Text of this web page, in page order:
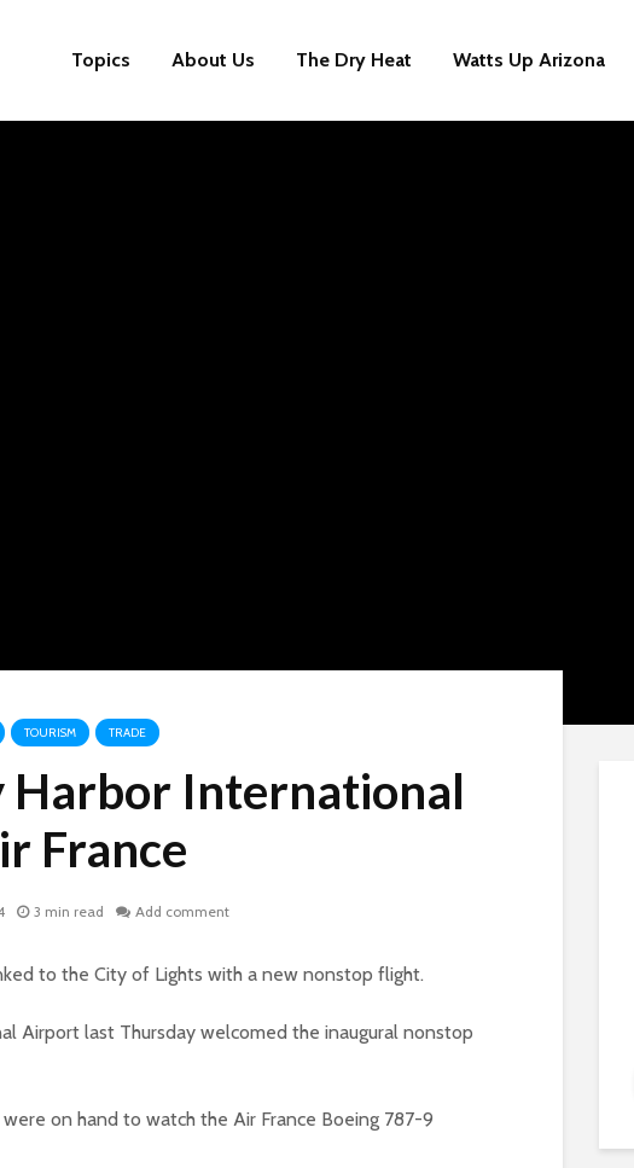
Topics About Us The Dry Heat Watts Up Arizona
TOURISM TRADE
Harbor International
France
3 min read Add comment
to the City of Lights with a new nonstop flight.
Airport last Thursday welcomed the inaugural nonstop
on hand to watch the Air France Boeing 787-9